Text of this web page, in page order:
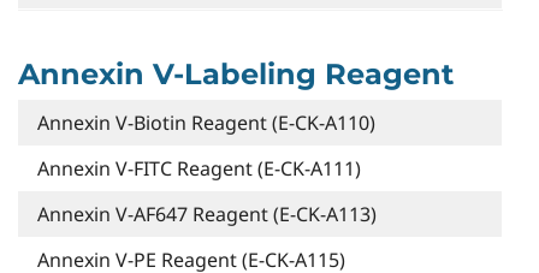
Annexin V-Labeling Reagent
Annexin V-Biotin Reagent (E-CK-A110)
Annexin V-FITC Reagent (E-CK-A111)
Annexin V-AF647 Reagent (E-CK-A113)
Annexin V-PE Reagent (E-CK-A115)